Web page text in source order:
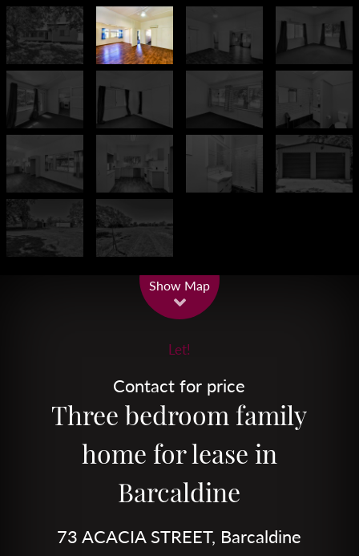
Show Map
Let!
Contact for price
Three bedroom family
home for lease in
Barcaldine
73 ACACIA STREET, Barcaldine